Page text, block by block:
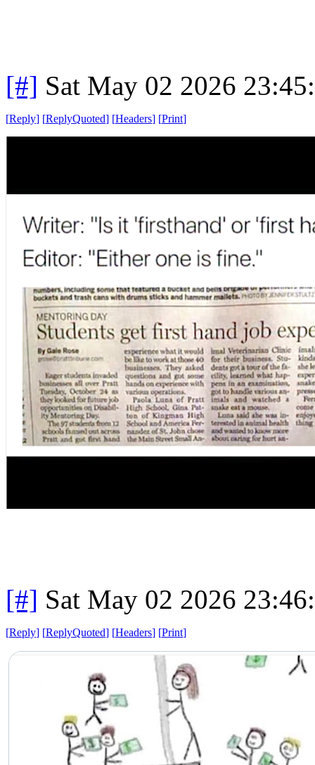
[#] Sat May 02 2026
[Reply] [ReplyQuoted] [Headers] [Print]
[#] Sat May 02 2026
[Reply] [ReplyQuoted] [Headers] [Print]